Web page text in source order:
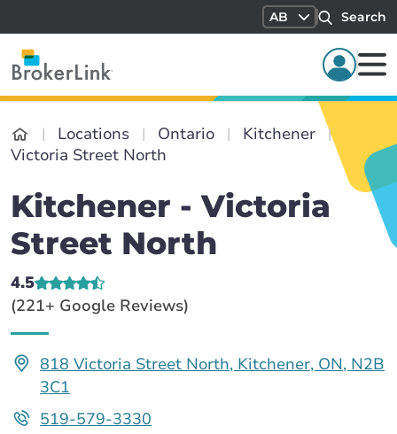
AB Search
Locations Ontario
Kitchener
Victoria Street North
Kitchener - Victoria
Street North
4.5
(221+ Google Reviews)
818 Victoria Street North, Kitchener, ON, N2B
3C1
519-579-3330